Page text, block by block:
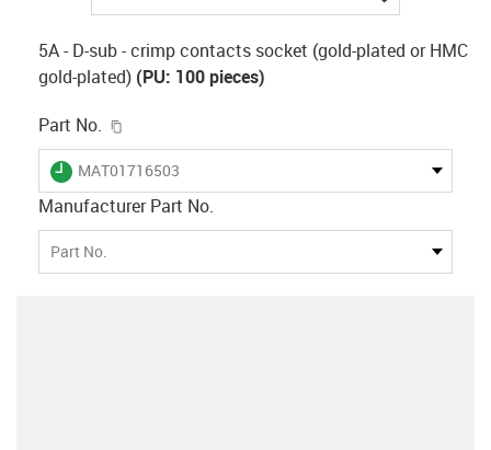
5A - D-sub - crimp contacts socket (gold-plated or HMC
gold-plated) (PU: 100 pieces)
Part No.
igus-icon-lieferzeit
MAT01716503
Manufacturer Part No.
Part No.